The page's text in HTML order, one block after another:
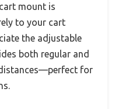
mount is
to your cart
the adjustable
both regular and
distances—perfect for